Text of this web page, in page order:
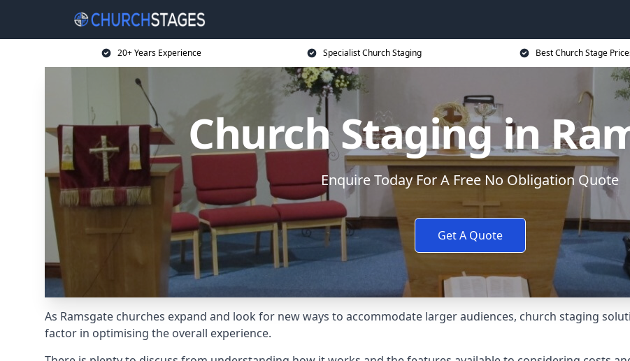
20+ Years Experience Specialist Church Staging Best Church Stage
Church Staging in
Enquire Today For A Free No Obligation Quote
Get A Quote
As Ramsgate churches expand and look for new ways to accommodate larger audiences, church staging
factor in optimising the overall experience.